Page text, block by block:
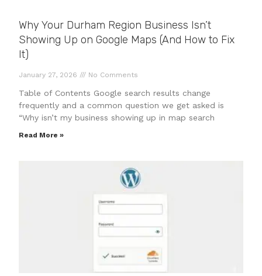
Why Your Durham Region Business Isn’t
Showing Up on Google Maps (And How to Fix
It)
January 27, 2026 No Comments
Table of Contents Google search results change
frequently and a common question we get asked is
“Why isn’t my business showing up in map search
Read More »